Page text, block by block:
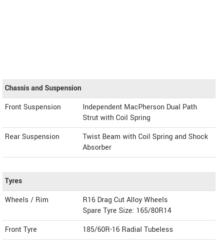
Chassis and Suspension
Front Suspension
Independent MacPherson Dual Path
Strut with Coil Spring
Rear Suspension
Twist Beam with Coil Spring and Shock
Absorber
Tyres
Wheels / Rim
R16 Drag Cut Alloy Wheels
Spare Tyre Size: 165/80R14
Front Tyre
185/60R-16 Radial Tubeless